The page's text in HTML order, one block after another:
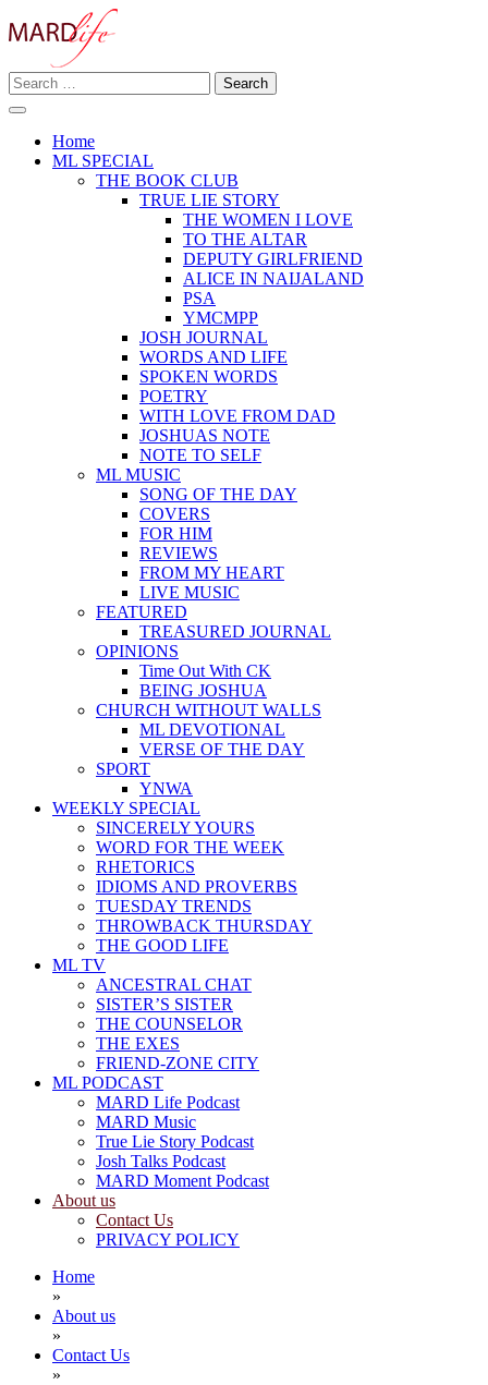
to
MARD LIFE
Making A Real Difference.
Search
for:
Home
ML SPECIAL
THE BOOK CLUB
TRUE LIE STORY
THE WOMEN I LOVE
TO THE ALTAR
DEPUTY GIRLFRIEND
ALICE IN NAIJALAND
PSA
YMCMPP
JOSH JOURNAL
WORDS AND LIFE
SPOKEN WORDS
POETRY
WITH LOVE FROM DAD
JOSHUAS NOTE
NOTE TO SELF
ML MUSIC
SONG OF THE DAY
COVERS
FOR HIM
REVIEWS
FROM MY HEART
LIVE MUSIC
FEATURED
TREASURED JOURNAL
OPINIONS
Time Out With CK
BEING JOSHUA
CHURCH WITHOUT WALLS
ML DEVOTIONAL
VERSE OF THE DAY
SPORT
YNWA
WEEKLY SPECIAL
SINCERELY YOURS
WORD FOR THE WEEK
RHETORICS
IDIOMS AND PROVERBS
TUESDAY TRENDS
THROWBACK THURSDAY
THE GOOD LIFE
ML TV
ANCESTRAL CHAT
SISTER’S SISTER
THE COUNSELOR
THE EXES
FRIEND-ZONE CITY
ML PODCAST
MARD Life Podcast
MARD Music
True Lie Story Podcast
Josh Talks Podcast
MARD Moment Podcast
About us
Contact Us
PRIVACY POLICY
Home
»
About us
»
Contact Us
»